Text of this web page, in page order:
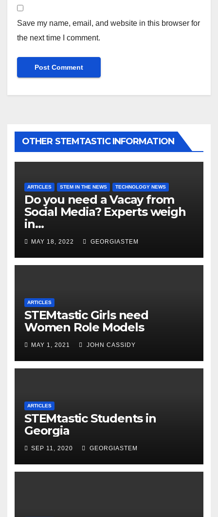
Save my name, email, and website in this browser for
the next time I comment.
OTHER STEMTASTIC INFORMATION
ARTICLES STEM IN THE NEWS TECHNOLOGY NEWS
Do you need a Vacay from
Social Media? Experts weigh
in…
MAY 18, 2022 GEORGIASTEM
ARTICLES
STEMtastic Girls need
Women Role Models
MAY 1, 2021 JOHN CASSIDY
ARTICLES
STEMtastic Students in
Georgia
SEP 11, 2020 GEORGIASTEM